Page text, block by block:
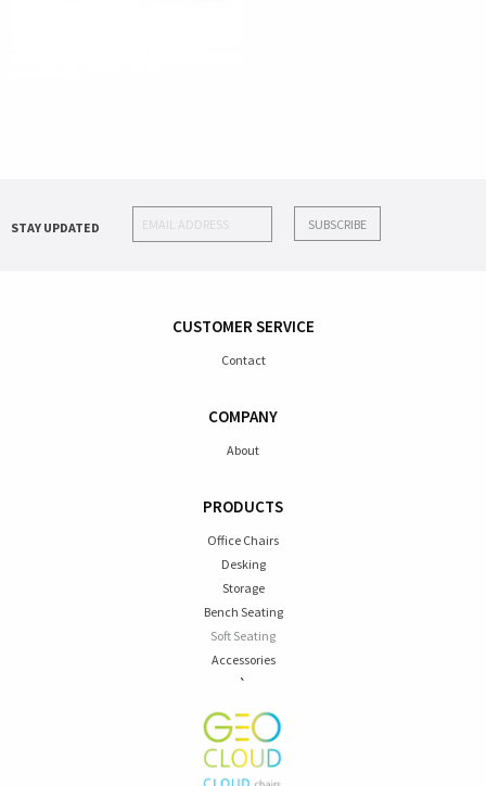
STAY UPDATED
CUSTOMER SERVICE
Contact
COMPANY
About
PRODUCTS
Office Chairs
Desking
Storage
Bench Seating
Soft Seating
Accessories
`